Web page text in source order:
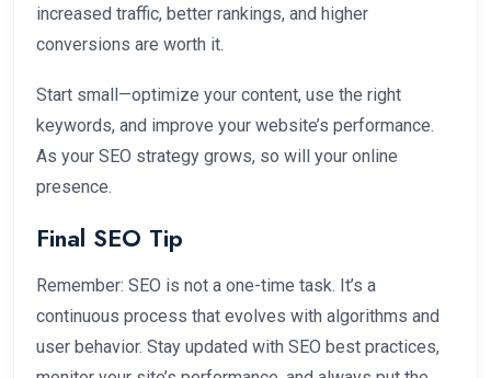
increased traffic, better rankings, and higher
conversions are worth it.
Start small—optimize your content, use the right
keywords, and improve your website’s performance.
As your SEO strategy grows, so will your online
presence.
Final SEO Tip
Remember: SEO is not a one-time task. It’s a
continuous process that evolves with algorithms and
user behavior. Stay updated with SEO best practices,